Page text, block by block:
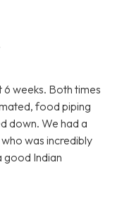
weeks. Both times
food piping
down. We had a
was incredibly
good Indian